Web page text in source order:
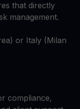
that directly
management.​
or Italy (Milan
compliance,